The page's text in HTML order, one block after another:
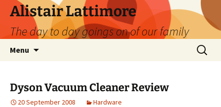
Skip
content
Alistair Lattimore
The day to day goings on of our family
Menu
Search
for:
Dyson Vacuum Cleaner Review
20 September 2008 Hardware